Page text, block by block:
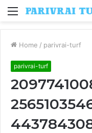
Menu
Home / parivrai-turf
parivrai-turf